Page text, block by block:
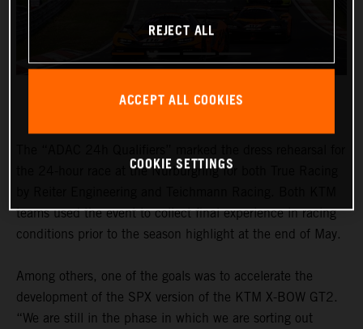
the 24-hour race at the Nürburgring for both True Racing
teams used the event to collect final experience in racing
conditions prior to the season highlight at the end of May.
Among others, one of the goals was to accelerate the
development of the SPX version of the KTM X-BOW GT2.
“We are still in the phase in which we are sorting out
REJECT ALL
ACCEPT ALL COOKIES
COOKIE SETTINGS